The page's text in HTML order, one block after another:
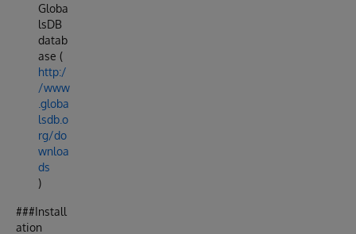
Globa
lsDB
datab
ase (
http:/
/www
.globa
lsdb.o
rg/do
wnloa
ds
)
###Install
ation